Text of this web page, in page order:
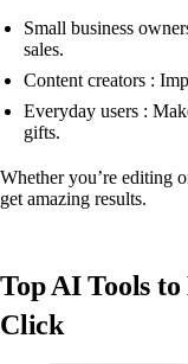
Small business
sales.
Content creators :
Everyday users :
gifts.
Whether you’re editing
get amazing results.
Top AI Tools to
Click